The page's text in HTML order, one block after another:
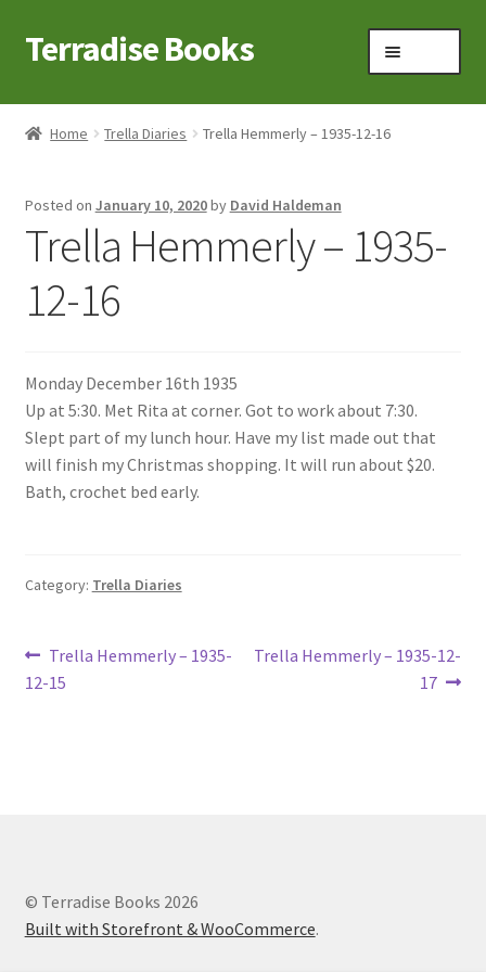
Skip
to
Skip
to
Terradise Books
Home
Books to Browse
Claridon in the early 1900s
Contact
Lucius Carhart Civil War Letters
Study Merit Badge
Trella Romine Diaries
Home Trella Diaries Trella Hemmerly – 1935-12-16
Posted on January 10, 2020by David Haldeman
Trella Hemmerly – 1935-
12-16
Monday December 16th 1935
Up at 5:30. Met Rita at corner. Got to work about 7:30.
Slept part of my lunch hour. Have my list made out that
will finish my Christmas shopping. It will run about $20.
Bath, crochet bed early.
Category: Trella Diaries
Post
navigation
Previous
post:
Trella Hemmerly – 1935-
12-15
Next
Trella Hemmerly – 1935-12-
17
© Terradise Books 2026
Built with Storefront & WooCommerce.